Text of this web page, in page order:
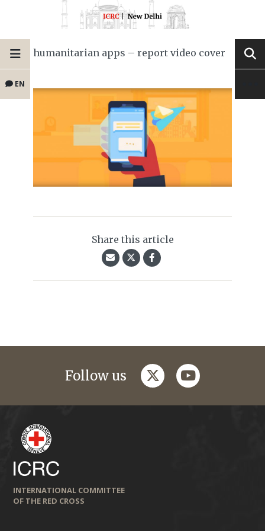
EN
humanitarian apps – report video cover
Share this article
Follow us twitteryoutube
INTERNATIONAL COMMITTEE
OF THE RED CROSS